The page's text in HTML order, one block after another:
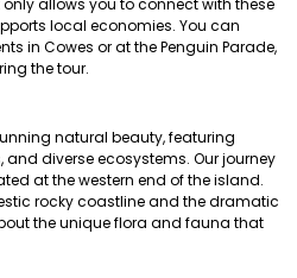
allows you to connect with these
local economies. You can
in Cowes or at the Penguin Parade,
the tour.
natural beauty, featuring
diverse ecosystems. Our journey
at the western end of the island.
rocky coastline and the dramatic
the unique flora and fauna that